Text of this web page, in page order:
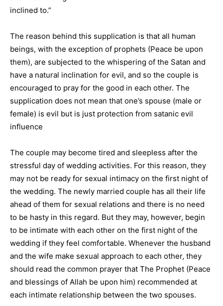
inclined to.”
The reason behind this supplication is that all human
beings, with the exception of prophets (Peace be upon
them), are subjected to the whispering of the Satan and
have a natural inclination for evil, and so the couple is
encouraged to pray for the good in each other. The
supplication does not mean that one’s spouse (male or
female) is evil but is just protection from satanic evil
influence
The couple may become tired and sleepless after the
stressful day of wedding activities. For this reason, they
may not be ready for sexual intimacy on the first night of
the wedding. The newly married couple has all their life
ahead of them for sexual relations and there is no need
to be hasty in this regard. But they may, however, begin
to be intimate with each other on the first night of the
wedding if they feel comfortable. Whenever the husband
and the wife make sexual approach to each other, they
should read the common prayer that The Prophet (Peace
and blessings of Allah be upon him) recommended at
each intimate relationship between the two spouses.